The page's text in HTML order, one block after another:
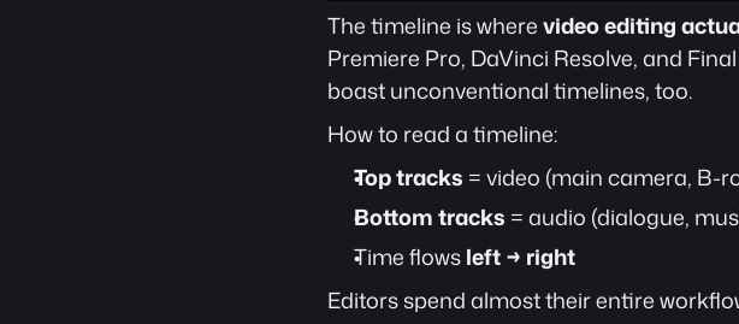
The timeline is where video editing
Premiere Pro, DaVinci Resolve, and
boast unconventional timelines, too.
How to read a timeline:
Top tracks = video (main camera, B-
Bottom tracks = audio (dialogue,
Time flows left → right
Editors spend almost their entire